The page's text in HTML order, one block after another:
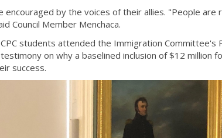
encouraged by the voices of their allies. "People are
Council Member Menchaca.
students attended the Immigration Committee's
on why a baselined inclusion of $12 million
success.